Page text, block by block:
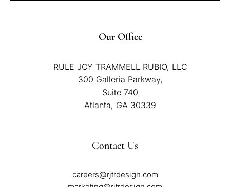
Our Office
RULE JOY TRAMMELL RUBIO, LLC
300 Galleria Parkway,
Suite 740
Atlanta, GA 30339
Contact Us
careers@rjtrdesign.com